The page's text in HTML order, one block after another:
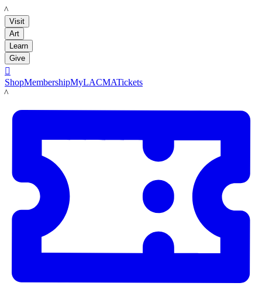
LACMA
Visit
Art
Learn
Give

ShopMembershipMyLACMATickets
LACMA